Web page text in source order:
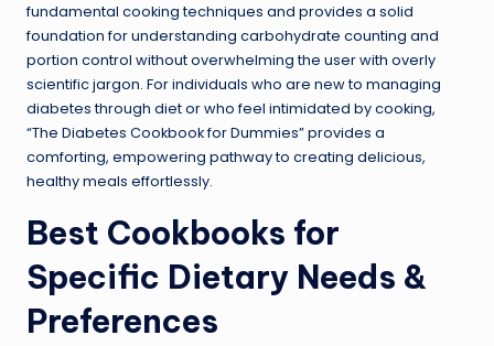
fundamental cooking techniques and provides a solid
foundation for understanding carbohydrate counting and
portion control without overwhelming the user with overly
scientific jargon. For individuals who are new to managing
diabetes through diet or who feel intimidated by cooking,
“The Diabetes Cookbook for Dummies” provides a
comforting, empowering pathway to creating delicious,
healthy meals effortlessly.
Best Cookbooks for
Specific Dietary Needs &
Preferences